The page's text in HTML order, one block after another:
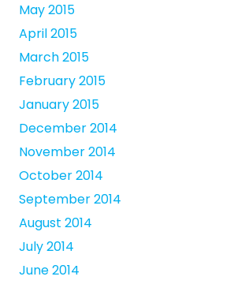
May 2015
April 2015
March 2015
February 2015
January 2015
December 2014
November 2014
October 2014
September 2014
August 2014
July 2014
June 2014